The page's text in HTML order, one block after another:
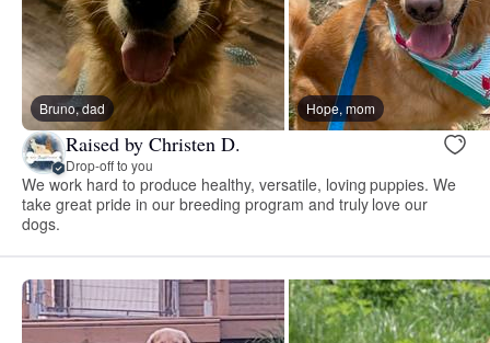
Bruno, dad Hope, mom
Raised by Christen D.
Drop-off to you
We work hard to produce healthy, versatile, loving puppies. We
take great pride in our breeding program and truly love our
dogs.